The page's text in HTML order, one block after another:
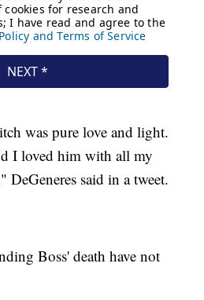
was pure love and light.
I loved him with all my
said in a tweet.
Boss' death have not